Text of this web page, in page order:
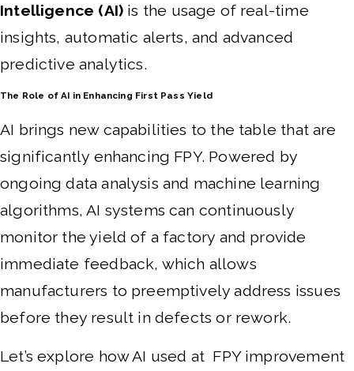
Intelligence (AI) is the usage of real-time
insights, automatic alerts, and advanced
predictive analytics.
The Role of AI in Enhancing First Pass Yield
AI brings new capabilities to the table that are
significantly enhancing FPY. Powered by
ongoing data analysis and machine learning
algorithms, AI systems can continuously
monitor the yield of a factory and provide
immediate feedback, which allows
manufacturers to preemptively address issues
before they result in defects or rework.
Let’s explore how AI used at FPY improvement